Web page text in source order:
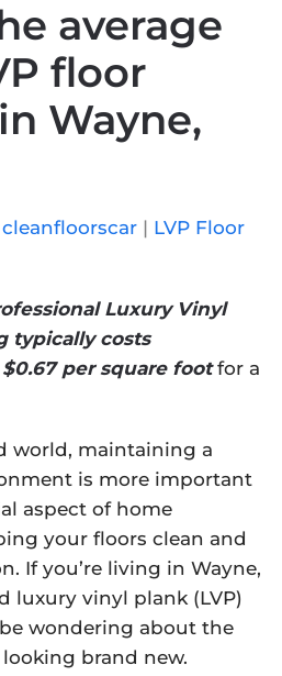
average
floor
Wayne,
cleanfloorscar | LVP Floor
Luxury Vinyl
typically costs
per square footfor a
world, maintaining a
is more important
aspect of home
your floors clean and
If you’re living in Wayne,
luxury vinyl plank (LVP)
wondering about the
brand new.